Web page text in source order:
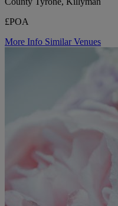
£POA
More Info Similar Venues